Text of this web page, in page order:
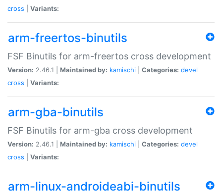
cross
Variants:
arm-freertos-binutils
FSF Binutils for arm-freertos cross development
Version: 2.46.1 | Maintained by: kamischi Categories: devel
cross
Variants:
arm-gba-binutils
FSF Binutils for arm-gba cross development
Version: 2.46.1 | Maintained by: kamischi Categories: devel
cross
Variants:
arm-linux-androideabi-binutils